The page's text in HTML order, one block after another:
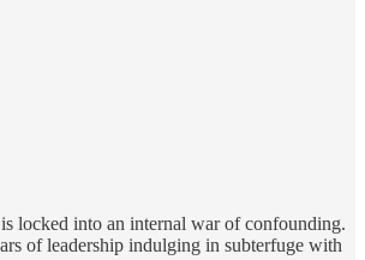
locked into an internal war of confounding.
of leadership indulging in subterfuge with